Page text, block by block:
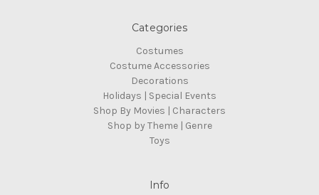
Categories
Costumes
Costume Accessories
Decorations
Holidays | Special Events
Shop By Movies | Characters
Shop by Theme | Genre
Toys
Info